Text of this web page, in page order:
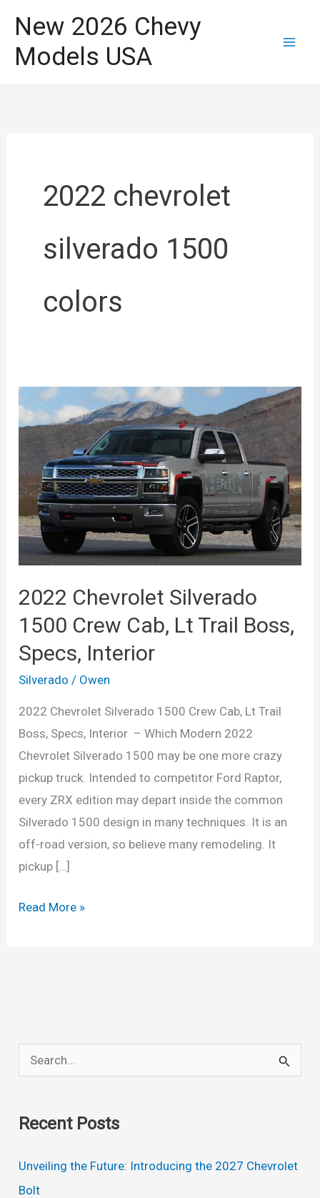
content
New 2026 Chevy
Models USA
2022 chevrolet
silverado 1500
colors
2022 Chevrolet Silverado
1500 Crew Cab, Lt Trail Boss,
Specs, Interior
Silverado / Owen
2022 Chevrolet Silverado 1500 Crew Cab, Lt Trail
Boss, Specs, Interior – Which Modern 2022
Chevrolet Silverado 1500 may be one more crazy
pickup truck. Intended to competitor Ford Raptor,
every ZRX edition may depart inside the common
Silverado 1500 design in many techniques. It is an
off-road version, so believe many remodeling. It
pickup […]
2022
Trail
Interior
Read More »
e
rRecent Posts
Unveiling the Future: Introducing the 2027 Chevrolet
Bolt